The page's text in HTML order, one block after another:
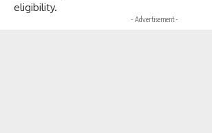
eligibility.
- Advertisement -